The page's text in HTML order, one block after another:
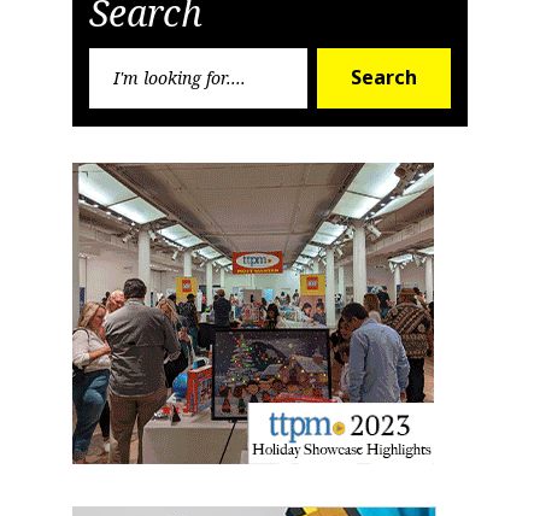
Search
Search
Sign up for the aNb Media
Newsletter
Providing breaking news alerts and weekly news
Email
First Name
Last Name